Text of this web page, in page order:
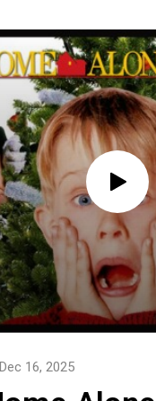
Dec 16, 2025